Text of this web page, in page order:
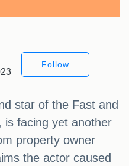
Follow
star of the Fast and
is facing yet another
property owner
the actor caused